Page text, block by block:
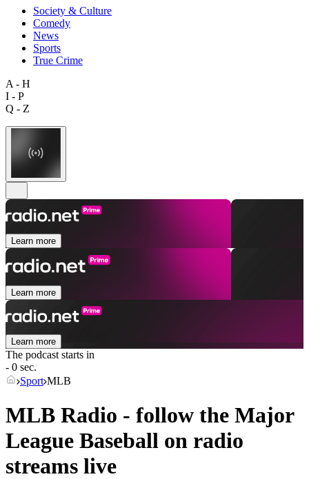
Society & Culture
Comedy
News
Sports
True Crime
A - H
I - P
Q - Z
Learn more
Learn more
Learn more
The podcast starts in
- 0 sec.
Sport MLB
MLB Radio - follow the Major
League Baseball on radio
streams live